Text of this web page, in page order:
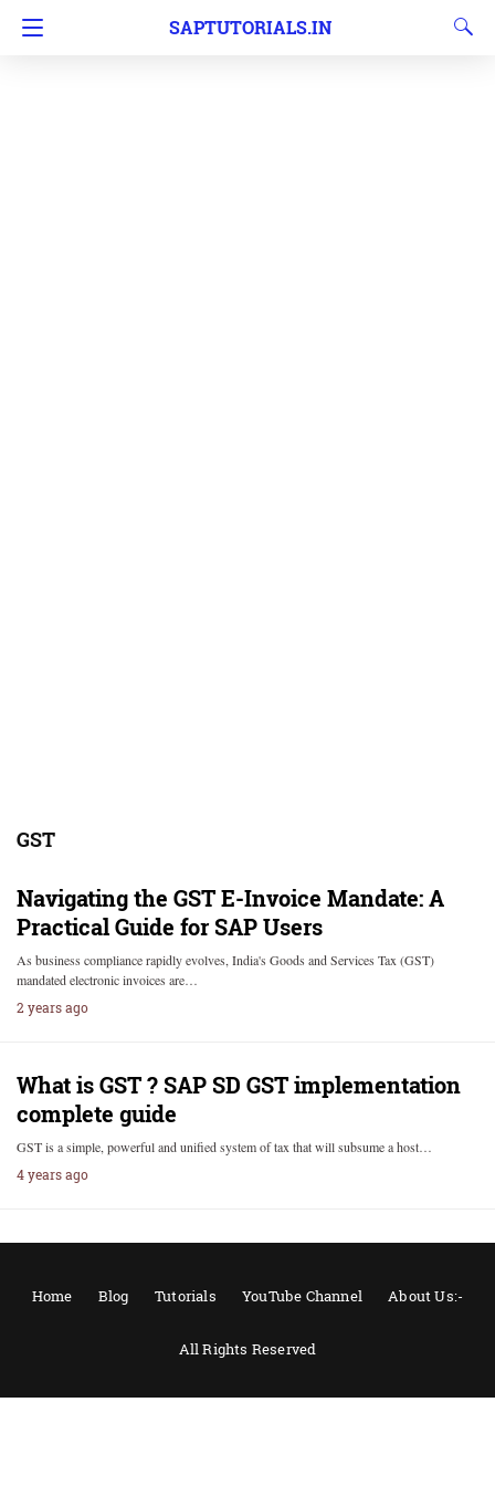
SAPTUTORIALS.IN
GST
Navigating the GST E-Invoice Mandate: A
Practical Guide for SAP Users
As business compliance rapidly evolves, India's Goods and Services Tax (GST)
mandated electronic invoices are…
2 years ago
What is GST ? SAP SD GST implementation
complete guide
GST is a simple, powerful and unified system of tax that will subsume a host…
4 years ago
Home Blog Tutorials YouTube Channel About Us:-
All Rights Reserved